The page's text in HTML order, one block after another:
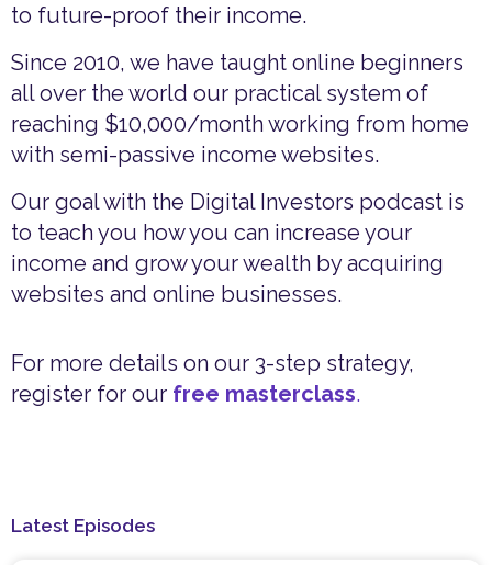
to future-proof their income.
Since 2010, we have taught online beginners
all over the world our practical system of
reaching $10,000/month working from home
with semi-passive income websites.
Our goal with the Digital Investors podcast is
to teach you how you can increase your
income and grow your wealth by acquiring
websites and online businesses.
For more details on our 3-step strategy,
register for our free masterclass.
Latest Episodes